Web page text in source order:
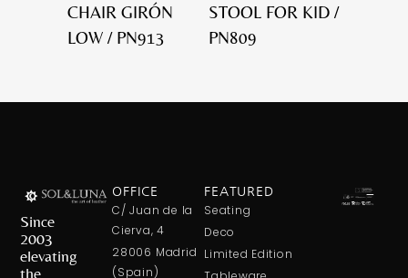
CHAIR GIRÓN
LOW / PN913
STOOL FOR KID /
PN809
Since
2003
elevating
the
OFFICE
C/ Juan de la
Cierva, 4
28006 Madrid
(Spain)
FEATURED
Seating
Deco
Limited Edition